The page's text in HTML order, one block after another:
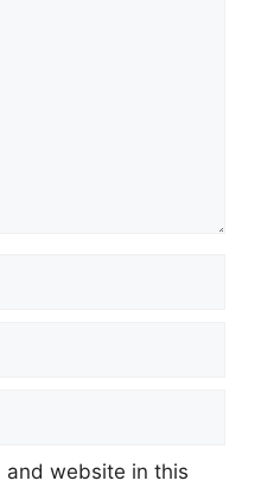
and website in this